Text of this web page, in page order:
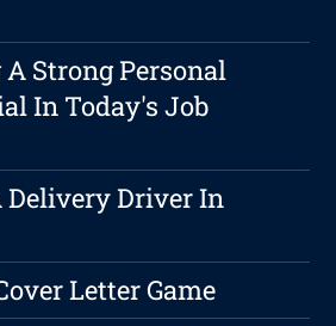
Strong Personal
In Today's Job
Delivery Driver In
Letter Game